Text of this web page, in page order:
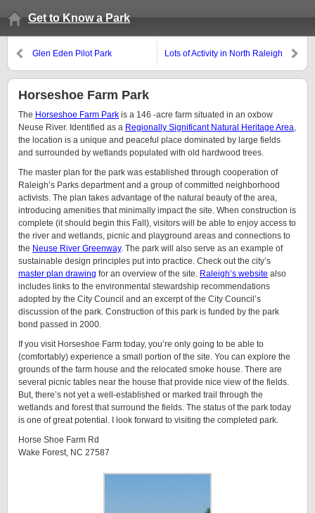
Get to Know a Park
Glen Eden Pilot Park Lots of Activity in North Raleigh
Horseshoe Farm Park
The Horseshoe Farm Park is a 146 -acre farm situated in an oxbow
Neuse River. Identified as a Regionally Significant Natural Heritage Area,
the location is a unique and peaceful place dominated by large fields
and surrounded by wetlands populated with old hardwood trees.
The master plan for the park was established through cooperation of
Raleigh’s Parks department and a group of committed neighborhood
activists. The plan takes advantage of the natural beauty of the area,
introducing amenities that minimally impact the site. When construction is
complete (it should begin this Fall), visitors will be able to enjoy access to
the river and wetlands, picnic and playground areas and connections to
the Neuse River Greenway. The park will also serve as an example of
sustainable design principles put into practice. Check out the city’s
master plan drawing for an overview of the site. Raleigh’s website also
includes links to the environmental stewardship recommendations
adopted by the City Council and an excerpt of the City Council’s
discussion of the park. Construction of this park is funded by the park
bond passed in 2000.
If you visit Horseshoe Farm today, you’re only going to be able to
(comfortably) experience a small portion of the site. You can explore the
grounds of the farm house and the relocated smoke house. There are
several picnic tables near the house that provide nice view of the fields.
But, there’s not yet a well-established or marked trail through the
wetlands and forest that surround the fields. The status of the park today
is one of great potential. I look forward to visiting the completed park.
Horse Shoe Farm Rd
Wake Forest, NC 27587